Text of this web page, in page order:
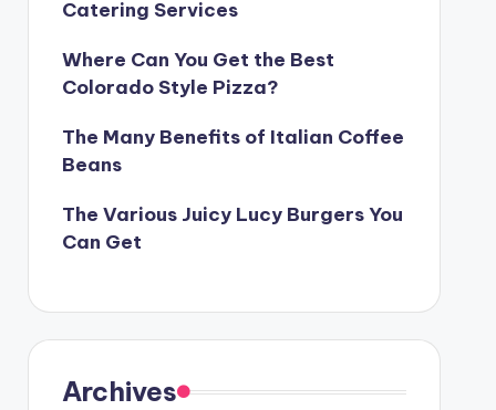
Catering Services
Where Can You Get the Best
Colorado Style Pizza?
The Many Benefits of Italian Coffee
Beans
The Various Juicy Lucy Burgers You
Can Get
Archives